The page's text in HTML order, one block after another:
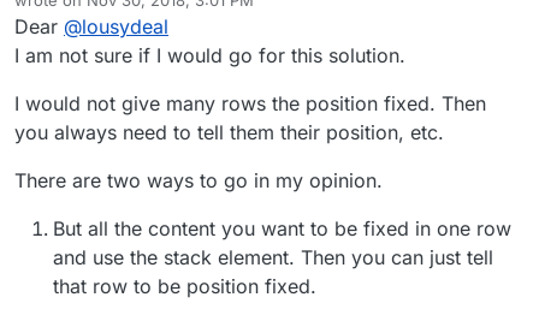
last edited by
Dear @lousydeal
I am not sure if I would go for this solution.
I would not give many rows the position fixed. Then
you always need to tell them their position, etc.
There are two ways to go in my opinion.
But all the content you want to be fixed in one row
and use the stack element. Then you can just tell
that row to be position fixed.